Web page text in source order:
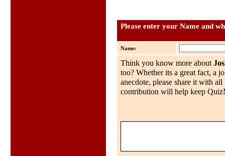
Please enter your Name and
Name:
Think you know more about
too? Whether its a great fact, a
anecdote, please share it with
contribution will help keep